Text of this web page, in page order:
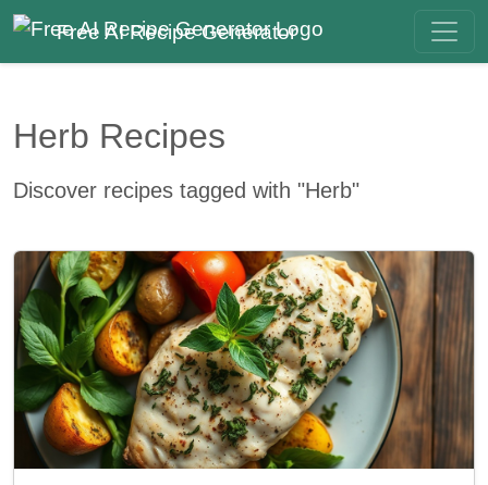
Free AI Recipe Generator
Herb Recipes
Discover recipes tagged with "Herb"